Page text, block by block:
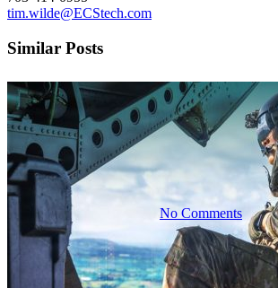
IDIQ
No Comments
tim.wilde@ECStech.com
Similar Posts